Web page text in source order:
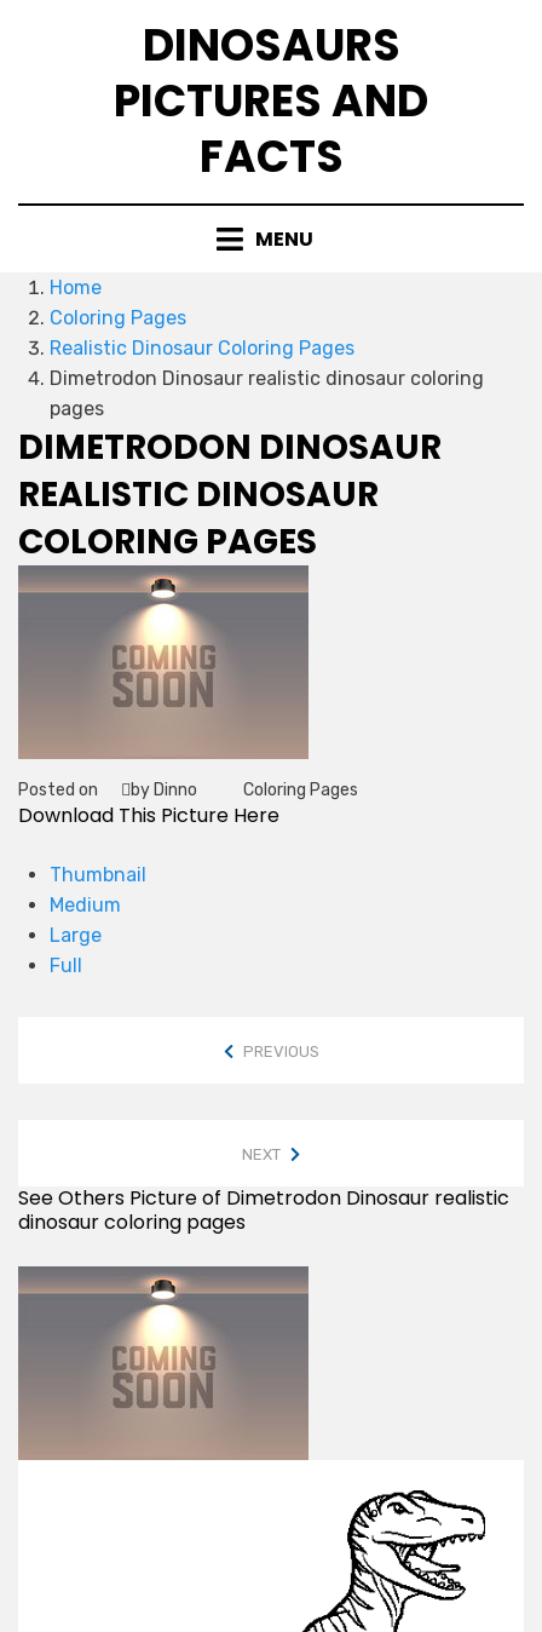
DINOSAURS
PICTURES AND
FACTS
MENU
Home
Coloring Pages
Realistic Dinosaur Coloring Pages
Dimetrodon Dinosaur realistic dinosaur coloring
pages
DIMETRODON DINOSAUR
REALISTIC DINOSAUR
COLORING PAGES
Posted on
by Dinno
Tag
Coloring Pages
Download This Picture Here
Thumbnail
Medium
Large
Full
PREVIOUS
NEXT
See Others Picture of Dimetrodon Dinosaur realistic
dinosaur coloring pages